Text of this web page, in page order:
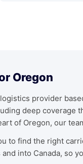
Oregon
provider
deep coverage
of Oregon, our
to find the right
into Canada, so